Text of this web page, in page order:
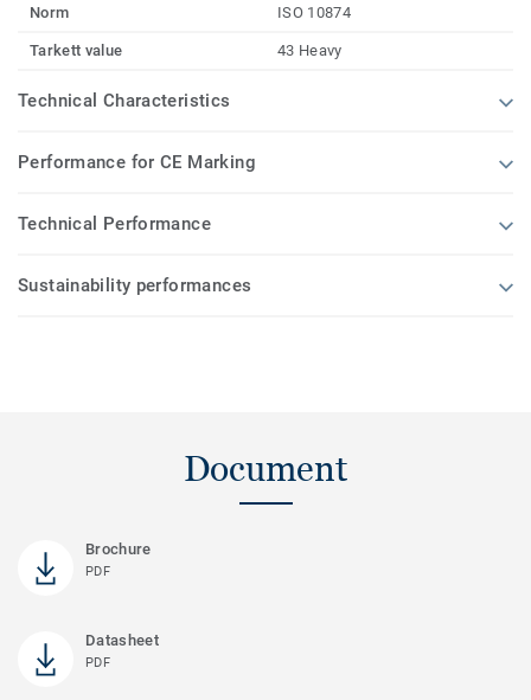
Norm
ISO 10874
Tarkett value 43 Heavy
Technical Characteristics
Performance for CE Marking
Technical Performance
Sustainability performances
Document
Brochure
PDF
Datasheet
PDF